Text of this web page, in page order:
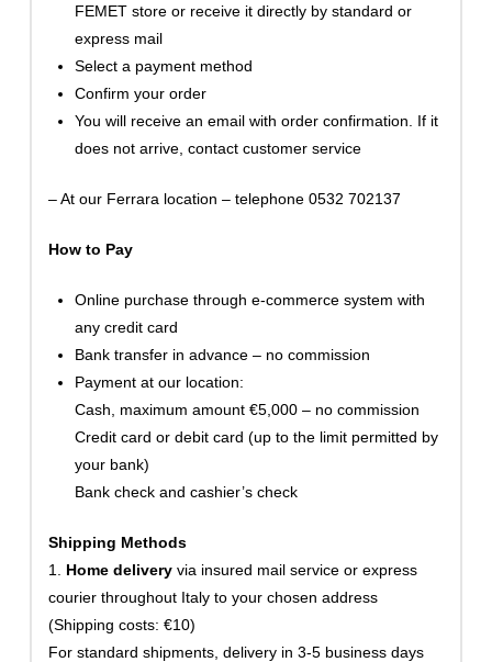
FEMET store or receive it directly by standard or
express mail
Select a payment method
Confirm your order
You will receive an email with order confirmation. If it
does not arrive, contact customer service
– At our Ferrara location – telephone 0532 702137
How to Pay
Online purchase through e-commerce system with
any credit card
Bank transfer in advance – no commission
Payment at our location:
Cash, maximum amount €5,000 – no commission
Credit card or debit card (up to the limit permitted by
your bank)
Bank check and cashier’s check
Shipping Methods
1. Home deliveryvia insured mail service or express
courier throughout Italy to your chosen address
(Shipping costs: €10)
For standard shipments, delivery in 3-5 business days